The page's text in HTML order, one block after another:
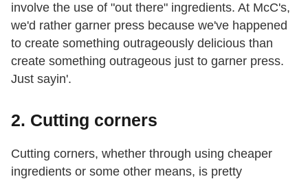
involve the use of "out there" ingredients. At McC's,
we'd rather garner press because we've happened
to create something outrageously delicious than
create something outrageous just to garner press.
Just sayin'.
2. Cutting corners
Cutting corners, whether through using cheaper
ingredients or some other means, is pretty